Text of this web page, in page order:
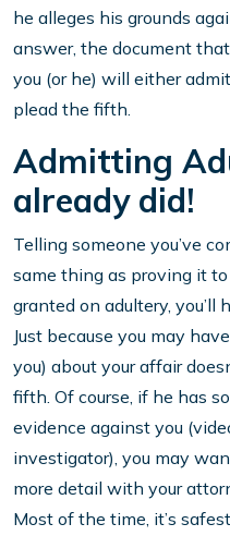
he alleges his grounds
answer, the document
you (or he) will either
plead the fifth.
Admitting
already did!
Telling someone you’ve
same thing as proving it
granted on adultery, you’ll
Just because you may
you) about your affair
fifth. Of course, if he has
evidence against you
investigator), you may
more detail with your
Most of the time, it’s